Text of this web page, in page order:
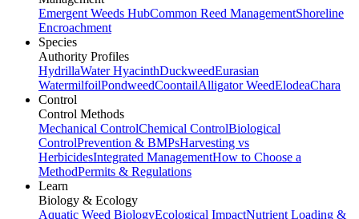
Emergent Weeds HubCommon Reed ManagementShoreline
Encroachment
Species
Authority Profiles
HydrillaWater HyacinthDuckweedEurasian
WatermilfoilPondweedCoontailAlligator WeedElodeaChara
Control
Control Methods
Mechanical ControlChemical ControlBiological
ControlPrevention & BMPsHarvesting vs
HerbicidesIntegrated ManagementHow to Choose a
MethodPermits & Regulations
Learn
Biology & Ecology
Aquatic Weed BiologyEcological ImpactNutrient Loading &